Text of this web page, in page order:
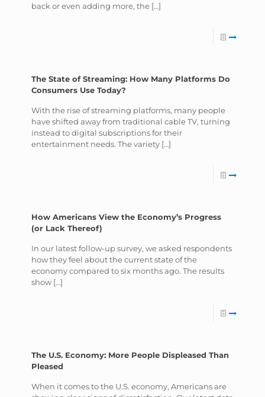
back or even adding more, the […]
The State of Streaming: How Many Platforms Do
Consumers Use Today?
With the rise of streaming platforms, many people
have shifted away from traditional cable TV, turning
instead to digital subscriptions for their
entertainment needs. The variety […]
How Americans View the Economy’s Progress
(or Lack Thereof)
In our latest follow-up survey, we asked respondents
how they feel about the current state of the
economy compared to six months ago. The results
show […]
The U.S. Economy: More People Displeased Than
Pleased
When it comes to the U.S. economy, Americans are